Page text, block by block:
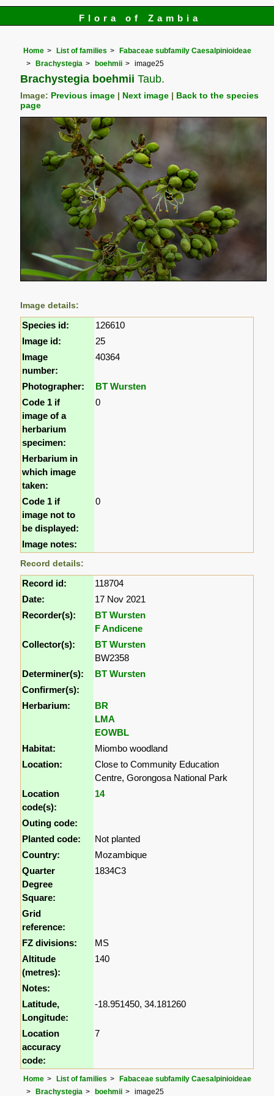
Flora of Zambia
Home List of families
Fabaceae subfamily Caesalpinioideae
Brachystegia
boehmii image25
Brachystegia boehmii Taub.
Image: Previous image Next image
Back to the species
page
Image details:
Species id:
126610
Image id:
25
Image
number:
40364
Photographer:
BT Wursten
Code 1 if
image of a
herbarium
specimen:
0
Herbarium in
which image
taken:
Code 1 if
image not to
be displayed:
0
Image notes:
Record details:
Record id:
118704
Date:
17 Nov 2021
Recorder(s):
BT Wursten
F Andicene
Collector(s):
BT Wursten
BW2358
Determiner(s):
BT Wursten
Confirmer(s):
Herbarium:
BR
LMA
EOWBL
Habitat:
Miombo woodland
Location:
Close to Community Education
Centre, Gorongosa National Park
Location
code(s):
14
Outing code:
Planted code:
Not planted
Country:
Mozambique
Quarter
Degree
Square:
1834C3
Grid
reference:
FZ divisions:
MS
Altitude
(metres):
140
Notes:
Latitude,
Longitude:
-18.951450, 34.181260
Location
accuracy
code:
7
Home List of families
Fabaceae subfamily Caesalpinioideae
Brachystegia
boehmii image25